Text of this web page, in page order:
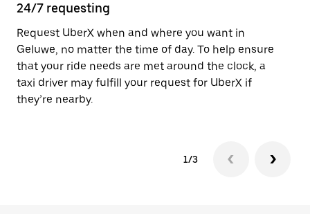
24/7 requesting
Request UberX when and where you want in
Geluwe, no matter the time of day. To help ensure
that your ride needs are met around the clock, a
taxi driver may fulfill your request for UberX if
they’re nearby.
1/3